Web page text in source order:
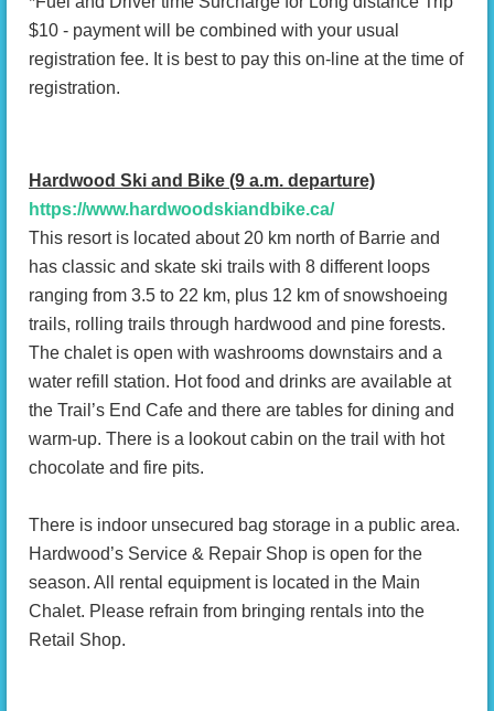
$10 - payment will be combined with your usual
registration fee. It is best to pay this on-line at the time of
registration.
Hardwood Ski and Bike (9 a.m. departure)
https://www.hardwoodskiandbike.ca/
This resort is located about 20 km north of Barrie and
has classic and skate ski trails with 8 different loops
ranging from 3.5 to 22 km, plus 12 km of snowshoeing
trails, rolling trails through hardwood and pine forests.
The chalet is open with washrooms downstairs and a
water refill station. Hot food and drinks are available at
the Trail’s End Cafe and there are tables for dining and
warm-up. There is a lookout cabin on the trail with hot
chocolate and fire pits.
There is indoor unsecured bag storage in a public area.
Hardwood’s Service & Repair Shop is open for the
season. All rental equipment is located in the Main
Chalet. Please refrain from bringing rentals into the
Retail Shop.